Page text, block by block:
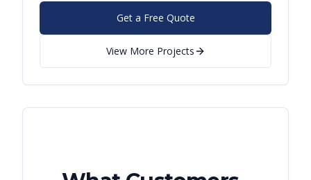
Get a Free Quote
View More Projects